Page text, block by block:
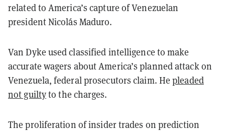
related to America’s capture of Venezuelan
president Nicolás Maduro.
Van Dyke used classified intelligence to make
accurate wagers about America’s planned attack on
Venezuela, federal prosecutors claim. Hepleaded
not guiltyto the charges.
The proliferation of insider trades on prediction